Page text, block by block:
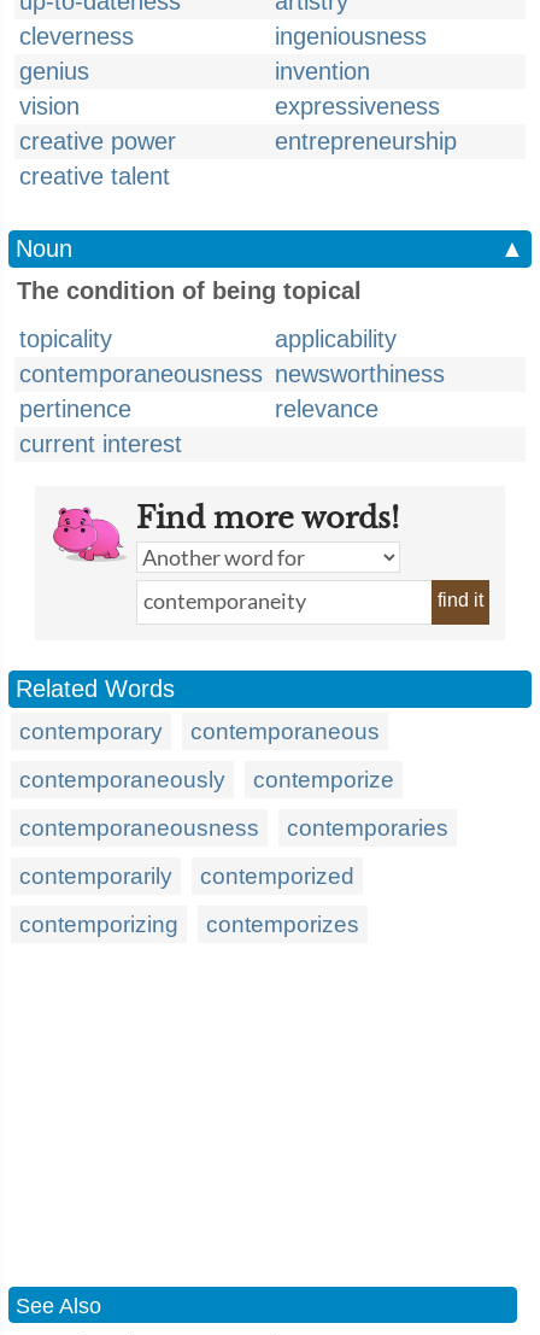
cleverness
ingeniousness
genius
invention
vision
expressiveness
creative power
entrepreneurship
creative talent
Noun
▲
The condition of being topical
topicality
applicability
contemporaneousness newsworthiness
pertinence
relevance
current interest
Find more words!
find it
Related Words
contemporary
contemporaneous
contemporaneously
contemporize
contemporaneousness
contemporaries
contemporarily
contemporized
contemporizing
contemporizes
See Also